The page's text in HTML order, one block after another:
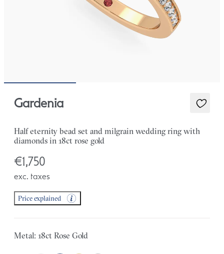
Gardenia
Half eternity bead set and milgrain wedding ring with
diamonds in 18ct rose gold
€1,750
exc. taxes
Price explained
Metal: 18ct Rose Gold